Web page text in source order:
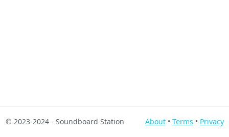
© 2023-2024 - Soundboard Station About• Terms • Privacy